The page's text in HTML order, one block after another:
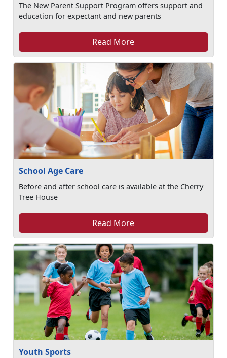
The New Parent Support Program offers support and
education for expectant and new parents
Read More
School Age Care
Before and after school care is available at the Cherry
Tree House
Read More
Youth Sports